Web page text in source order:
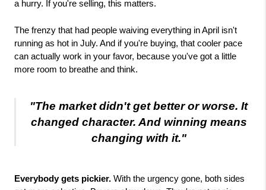
a hurry. If you're selling, this matters.
The frenzy that had people waiving everything in April isn't
running as hot in July. And if you're buying, that cooler pace
can actually work in your favor, because you've got a little
more room to breathe and think.
"The market didn't get better or worse. It
changed character. And winning means
changing with it."
Everybody gets pickier. With the urgency gone, both sides